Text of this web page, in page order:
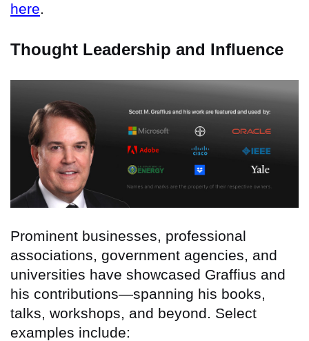
here.
Thought Leadership and Influence
Prominent businesses, professional
associations, government agencies, and
universities have showcased Graffius and
his contributions—spanning his books,
talks, workshops, and beyond. Select
examples include: